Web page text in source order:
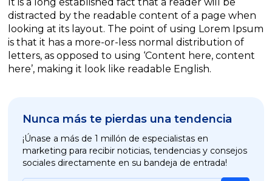
distracted by the readable content of a page when
looking at its layout. The point of using Lorem Ipsum
is that it has a more-or-less normal distribution of
letters, as opposed to using ‘Content here, content
here’, making it look like readable English.
Nunca más te pierdas una tendencia
¡Únase a más de 1 millón de especialistas en
marketing para recibir noticias, tendencias y consejos
sociales directamente en su bandeja de entrada!